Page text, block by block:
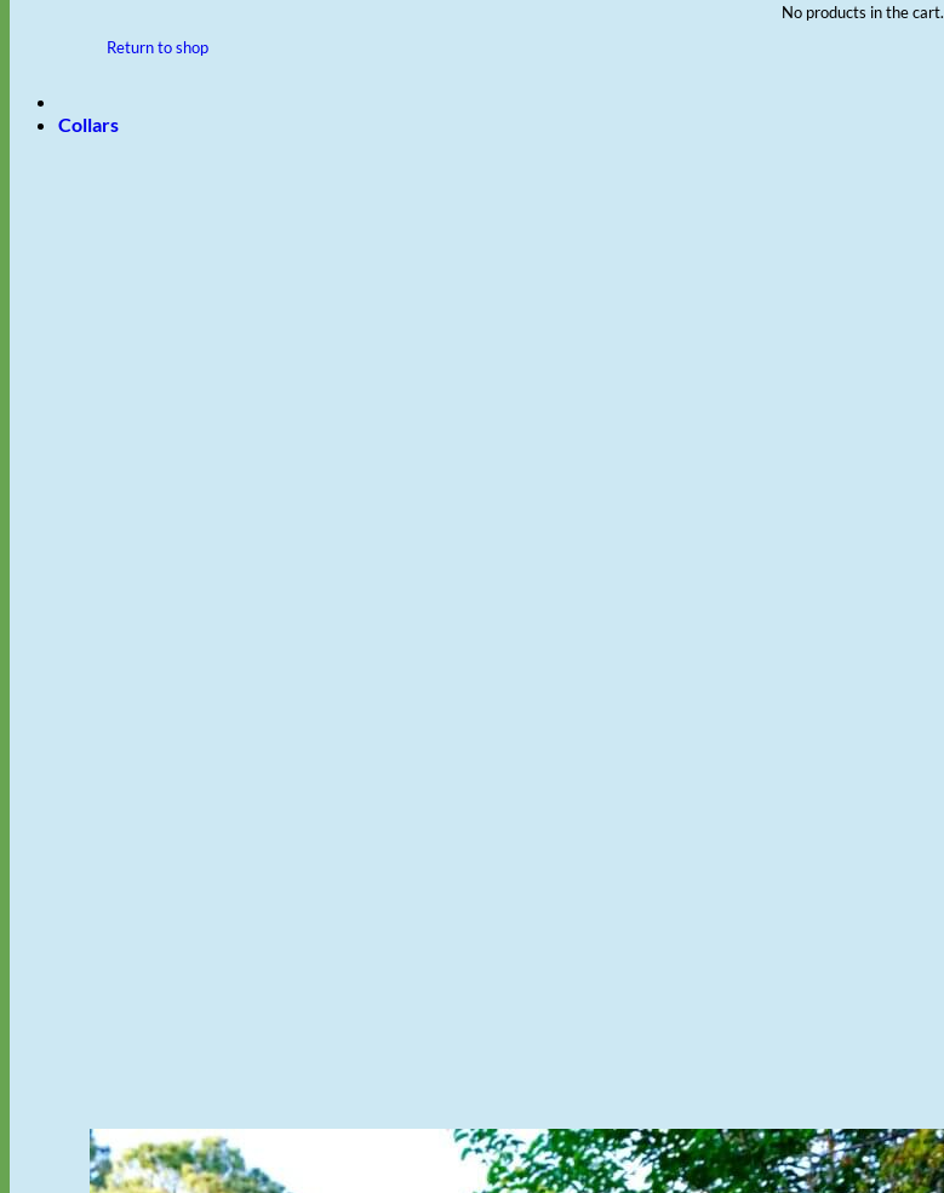
No products in the cart.
Return to shop
Collars